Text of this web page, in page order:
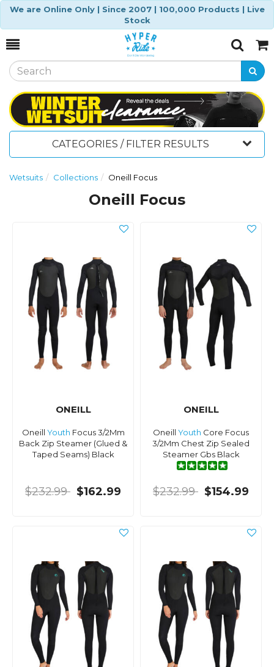
We are Online Only | Since 2007 | 100,000 Products | Live
Stock
Toggle
SearchCart
CATEGORIES / FILTER RESULTS
Wetsuits Collections Oneill Focus
Oneill Focus
ONEILL
Oneill Youth Focus 3/2Mm
Back Zip Steamer (Glued &
Taped Seams) Black
$232.99 $162.99
ONEILL
Oneill Youth Core Focus
3/2Mm Chest Zip Sealed
Steamer Gbs Black
$232.99 $154.99